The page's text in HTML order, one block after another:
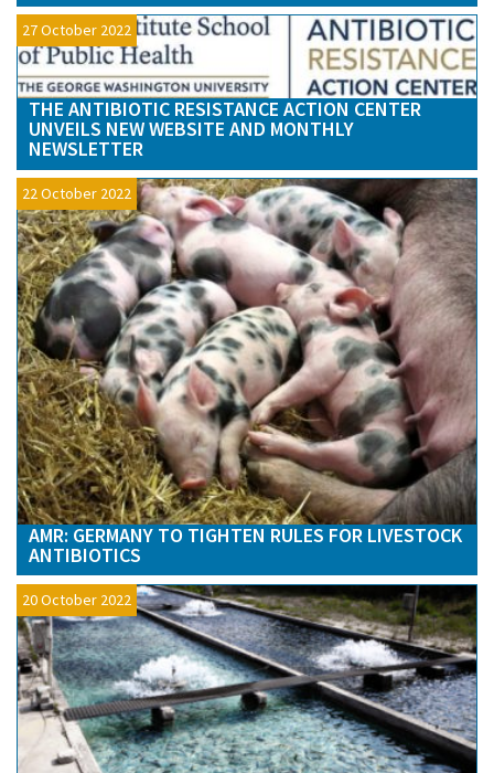
27 October 2022
THE ANTIBIOTIC RESISTANCE ACTION CENTER
UNVEILS NEW WEBSITE AND MONTHLY
NEWSLETTER
22 October 2022
AMR: GERMANY TO TIGHTEN RULES FOR LIVESTOCK
ANTIBIOTICS
20 October 2022